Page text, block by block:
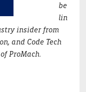
be
lin
insider from
and Code Tech
ProMach.